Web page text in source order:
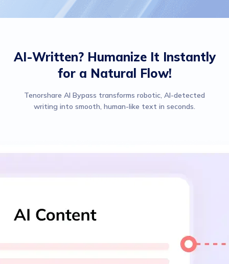
AI-Written? Humanize It Instantly
for a Natural Flow!
Tenorshare AI Bypass transforms robotic, AI-detected
writing into smooth, human-like text in seconds.